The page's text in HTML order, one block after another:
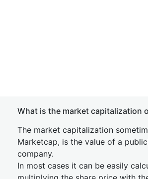
What is the market capitalization
The market capitalization
Marketcap, is the value of a
company.
In most cases it can be easily